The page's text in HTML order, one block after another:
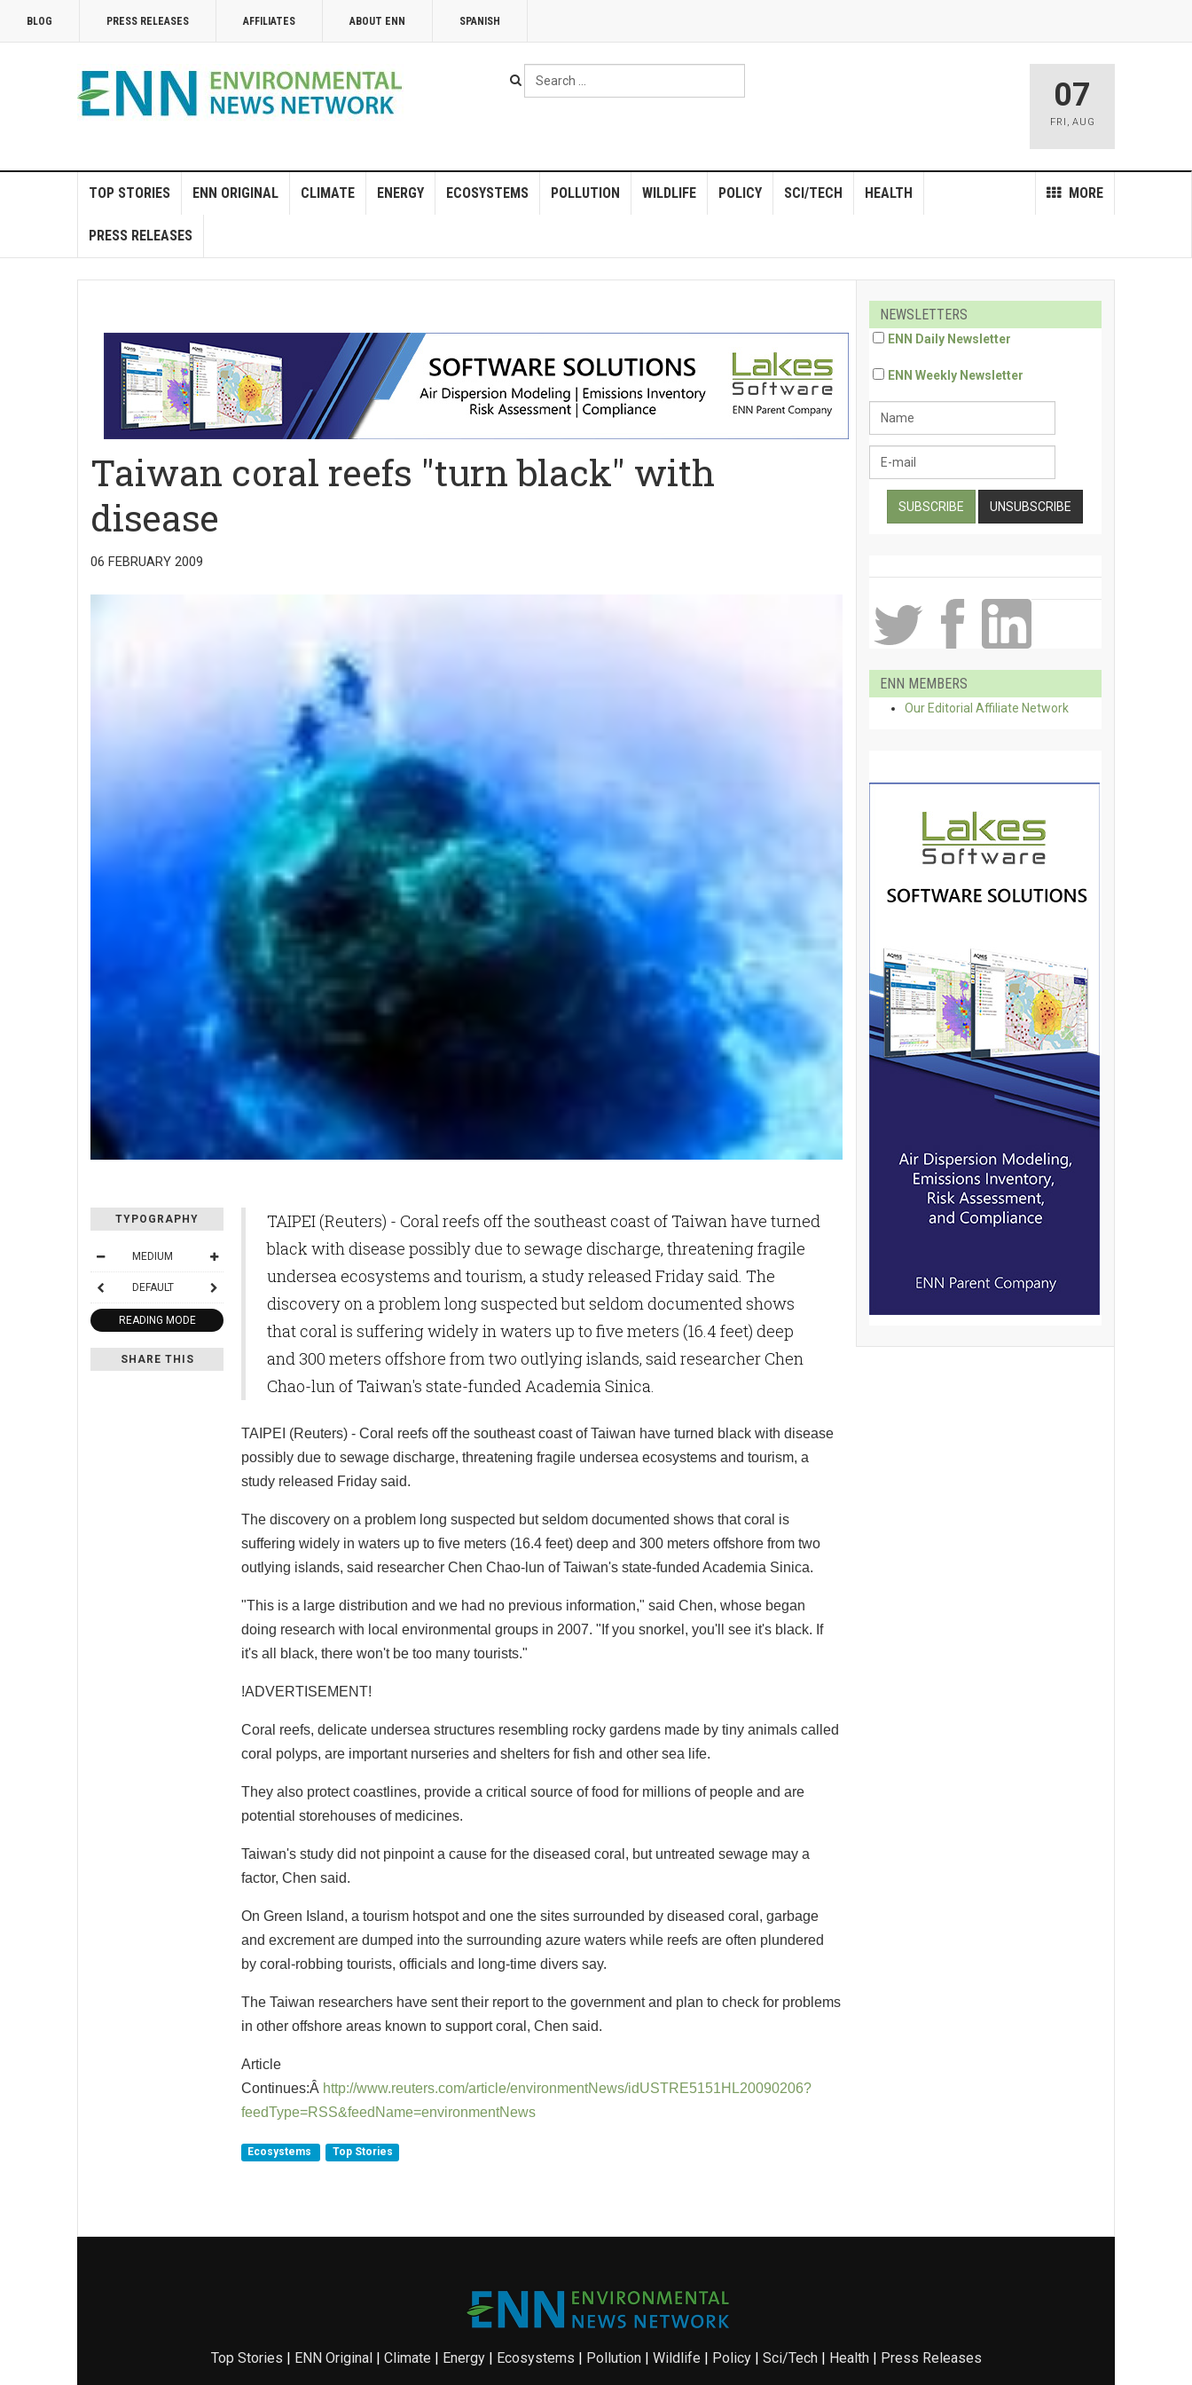
BLOG PRESS RELEASES AFFILIATES ABOUT ENN SPANISH
Search
...
07
FRI , AUG
TOP STORIES ENN ORIGINAL CLIMATE ENERGY ECOSYSTEMS POLLUTION WILDLIFE POLICY MORE
SCI/TECH HEALTH
PRESS RELEASES
Taiwan coral reefs "turn black" with
disease
06 FEBRUARY 2009
TYPOGRAPHY
MEDIUM
DEFAULT
READING MODE
SHARE THIS
TAIPEI (Reuters) - Coral reefs off the southeast coast of Taiwan have turned
black with disease possibly due to sewage discharge, threatening fragile
undersea ecosystems and tourism, a study released Friday said. The
discovery on a problem long suspected but seldom documented shows
that coral is suffering widely in waters up to five meters (16.4 feet) deep
and 300 meters offshore from two outlying islands, said researcher Chen
Chao-lun of Taiwan's state-funded Academia Sinica.
TAIPEI (Reuters) - Coral reefs off the southeast coast of Taiwan have turned black with disease
possibly due to sewage discharge, threatening fragile undersea ecosystems and tourism, a
study released Friday said.
The discovery on a problem long suspected but seldom documented shows that coral is
suffering widely in waters up to five meters (16.4 feet) deep and 300 meters offshore from two
outlying islands, said researcher Chen Chao-lun of Taiwan's state-funded Academia Sinica.
"This is a large distribution and we had no previous information," said Chen, whose began
doing research with local environmental groups in 2007. "If you snorkel, you'll see it's black. If
it's all black, there won't be too many tourists."
!ADVERTISEMENT!
Coral reefs, delicate undersea structures resembling rocky gardens made by tiny animals called
coral polyps, are important nurseries and shelters for fish and other sea life.
They also protect coastlines, provide a critical source of food for millions of people and are
potential storehouses of medicines.
Taiwan's study did not pinpoint a cause for the diseased coral, but untreated sewage may a
factor, Chen said.
On Green Island, a tourism hotspot and one the sites surrounded by diseased coral, garbage
and excrement are dumped into the surrounding azure waters while reefs are often plundered
by coral-robbing tourists, officials and long-time divers say.
The Taiwan researchers have sent their report to the government and plan to check for problems
in other offshore areas known to support coral, Chen said.
Article
Continues:Â http://www.reuters.com/article/environmentNews/idUSTRE5151HL20090206?
feedType=RSS&feedName=environmentNews
Ecosystems Top Stories
NEWSLETTERS
ENN Daily Newsletter
ENN Weekly Newsletter
ENN MEMBERS
Our Editorial Affiliate Network
Top Stories ENN Original Climate Energy| Ecosystems Pollution| Wildlife Policy| Sci/Tech| Health| Press Releases